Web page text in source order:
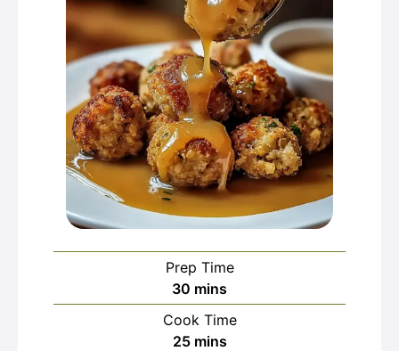
Prep Time
30 minutes
mins
Cook Time
25minutes
mins